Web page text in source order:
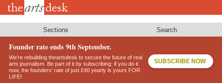
Skip
Sections Search
Founder rate ends 9th September.
We’re rebuilding theartsdesk to secure the future of real
arts journalism. Be part of it by subscribing: if you do it
now, the founders’ rate of just £40 yearly is yours FOR
LIFE!
SUBSCRIBE NOW